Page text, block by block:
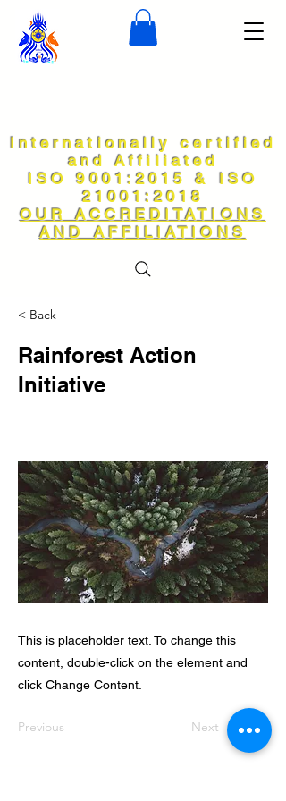
Internationally certified
and Affiliated
ISO 9001:2015 & ISO
21001:2018
OUR ACCREDITATIONS
AND AFFILIATIONS
< Back
Rainforest Action
Initiative
This is placeholder text. To change this
content, double-click on the element and
click Change Content.
Previous Next